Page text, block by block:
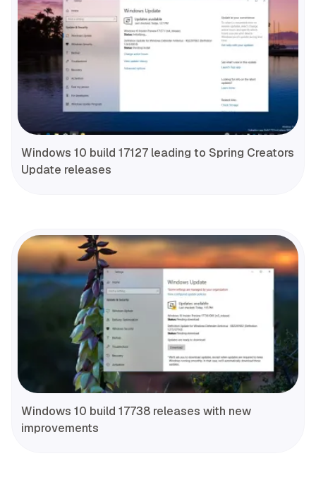
Windows 10 build 17127 leading to Spring Creators
Update releases
Windows 10 build 17738 releases with new
improvements